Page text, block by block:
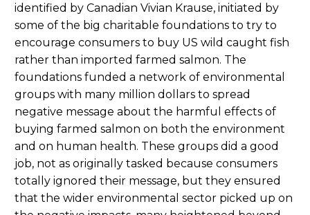
identified by Canadian Vivian Krause, initiated by
some of the big charitable foundations to try to
encourage consumers to buy US wild caught fish
rather than imported farmed salmon. The
foundations funded a network of environmental
groups with many million dollars to spread
negative message about the harmful effects of
buying farmed salmon on both the environment
and on human health. These groups did a good
job, not as originally tasked because consumers
totally ignored their message, but they ensured
that the wider environmental sector picked up on